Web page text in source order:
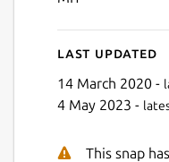
Last updated
14 March 2020 -
4 May 2023 -
This snap